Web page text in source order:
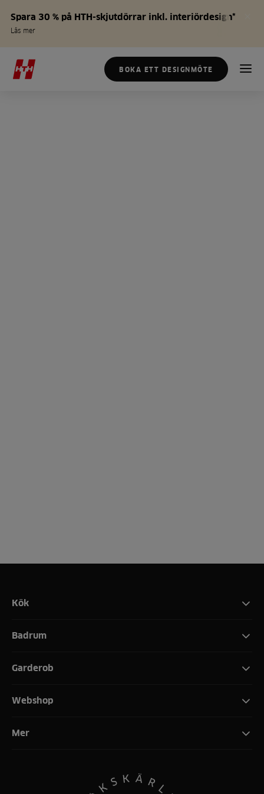
Spara 30 % på HTH-skjutdörrar inkl. interiördesign*
Läs mer
BOKA ETT DESIGNMÖTE
Kök
Badrum
Garderob
Webshop
Mer